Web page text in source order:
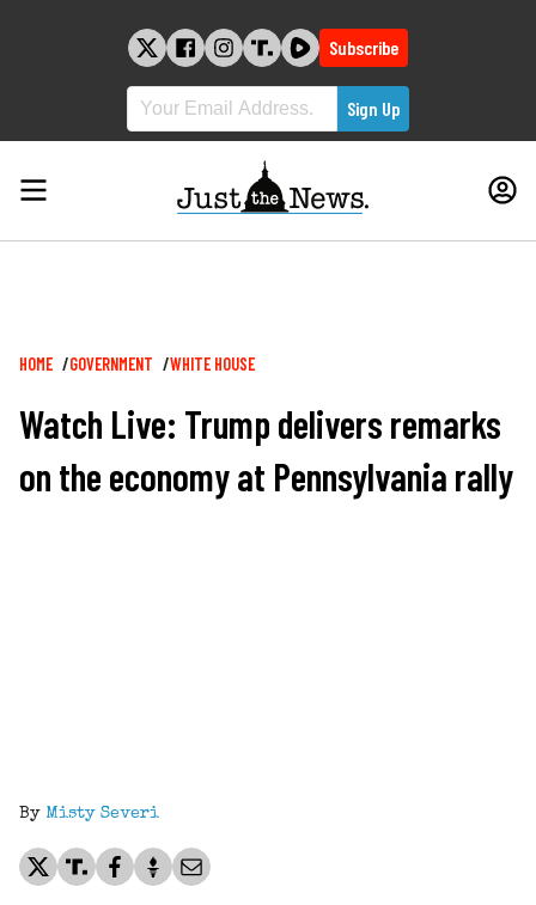
Subscribe
Breadcrumb
HOME GOVERNMENT WHITE HOUSE
Watch Live: Trump delivers remarks
on the economy at Pennsylvania rally
By Misty Severi